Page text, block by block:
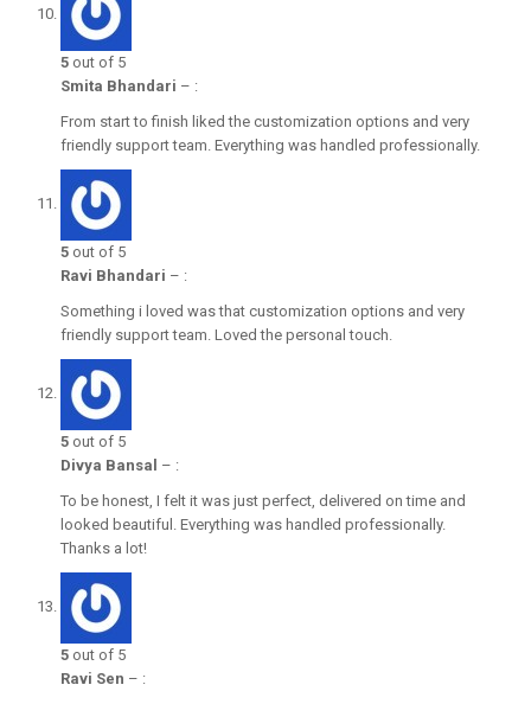
5 out of 5
Smita Bhandari – :
From start to finish liked the customization options and very
friendly support team. Everything was handled professionally.
5 out of 5
Ravi Bhandari – :
Something i loved was that customization options and very
friendly support team. Loved the personal touch.
5 out of 5
Divya Bansal – :
To be honest, I felt it was just perfect, delivered on time and
looked beautiful. Everything was handled professionally.
Thanks a lot!
5 out of 5
Ravi Sen – :